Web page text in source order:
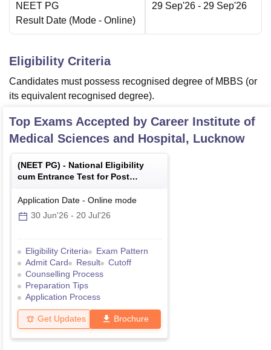
NEET PG
Result Date (Mode - Online)
29 Sep'26 - 29 Sep'26
Eligibility Criteria
Candidates must possess recognised degree of MBBS (or
its equivalent recognised degree).
Top Exams Accepted by Career Institute of
Medical Sciences and Hospital, Lucknow
(NEET PG) - National Eligibility
cum Entrance Test for Post
Graduate
Application Date - Online mode
30 Jun'26 - 20 Jul'26
Eligibility Criteria
Exam Pattern
Admit Card
Result
Cutoff
Counselling Process
Preparation Tips
Application Process
Get Updates Brochure